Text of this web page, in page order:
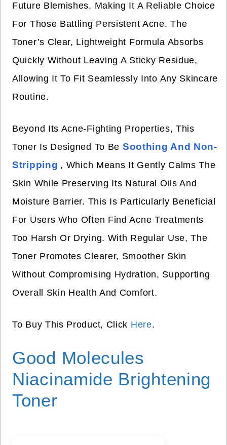
Future Blemishes, Making It A Reliable Choice
For Those Battling Persistent Acne. The
Toner’s Clear, Lightweight Formula Absorbs
Quickly Without Leaving A Sticky Residue,
Allowing It To Fit Seamlessly Into Any Skincare
Routine.
Beyond Its Acne-Fighting Properties, This
Toner Is Designed To Be Soothing And Non-
Stripping , Which Means It Gently Calms The
Skin While Preserving Its Natural Oils And
Moisture Barrier. This Is Particularly Beneficial
For Users Who Often Find Acne Treatments
Too Harsh Or Drying. With Regular Use, The
Toner Promotes Clearer, Smoother Skin
Without Compromising Hydration, Supporting
Overall Skin Health And Comfort.
To Buy This Product, Click Here.
Good Molecules
Niacinamide Brightening
Toner